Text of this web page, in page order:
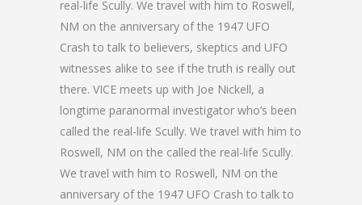
real-life Scully. We travel with him to Roswell,
NM on the anniversary of the 1947 UFO
Crash to talk to believers, skeptics and UFO
witnesses alike to see if the truth is really out
there. VICE meets up with Joe Nickell, a
longtime paranormal investigator who’s been
called the real-life Scully. We travel with him to
Roswell, NM on the called the real-life Scully.
We travel with him to Roswell, NM on the
anniversary of the 1947 UFO Crash to talk to